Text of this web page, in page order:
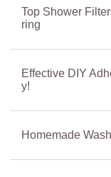
Top Shower
ring
Effective DIY
y!
Homemade